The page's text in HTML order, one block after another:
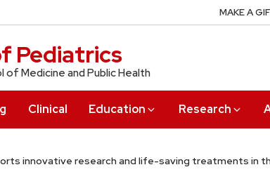
Pediatrics
Medicine and Public Health
Clinical Education Research
MAKE A
innovative research and life-saving treatments in